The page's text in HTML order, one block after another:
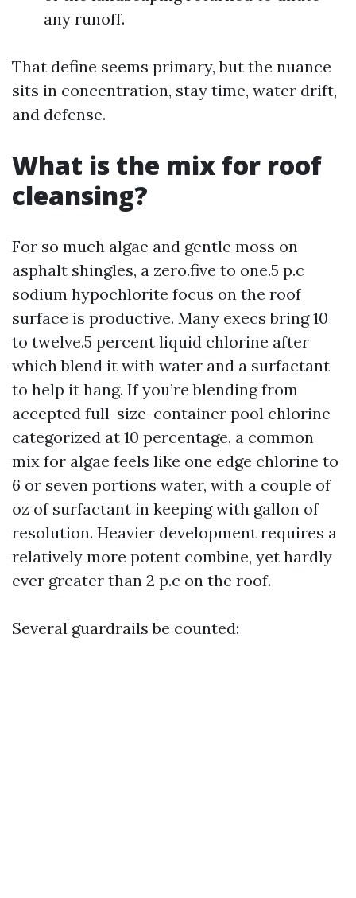
any runoff.
That define seems primary, but the nuance
sits in concentration, stay time, water drift,
and defense.
What is the mix for roof
cleansing?
For so much algae and gentle moss on
asphalt shingles, a zero.five to one.5 p.c
sodium hypochlorite focus on the roof
surface is productive. Many execs bring 10
to twelve.5 percent liquid chlorine after
which blend it with water and a surfactant
to help it hang. If you’re blending from
accepted full-size-container pool chlorine
categorized at 10 percentage, a common
mix for algae feels like one edge chlorine to
6 or seven portions water, with a couple of
oz of surfactant in keeping with gallon of
resolution. Heavier development requires a
relatively more potent combine, yet hardly
ever greater than 2 p.c on the roof.
Several guardrails be counted: